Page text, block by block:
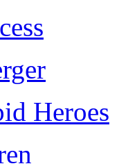
Heroes